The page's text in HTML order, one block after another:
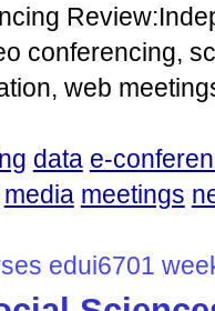
conferencing,
web
data e-
media meetings
edui6701